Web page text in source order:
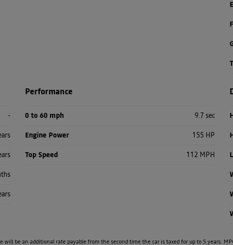
-
Performance
0 to 60 mph 9.7 sec
Engine Power 155 HP
Top Speed 112 MPH
be an additional rate payable from the second time the car is taxed for up to 5 years.